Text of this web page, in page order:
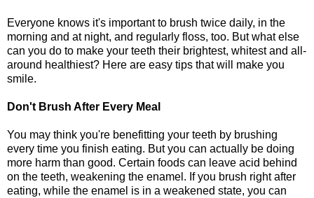
Everyone knows it's important to brush twice daily, in the
morning and at night, and regularly floss, too. But what else
can you do to make your teeth their brightest, whitest and all-
around healthiest? Here are easy tips that will make you
smile.
Don't Brush After Every Meal
You may think you're benefitting your teeth by brushing
every time you finish eating. But you can actually be doing
more harm than good. Certain foods can leave acid behind
on the teeth, weakening the enamel. If you brush right after
eating, while the enamel is in a weakened state, you can